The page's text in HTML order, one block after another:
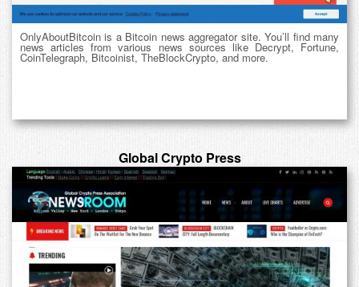
OnlyAboutBitcoin is a Bitcoin news aggregator site. You’ll find many
news articles from various news sources like Decrypt, Fortune,
CoinTelegraph, Bitcoinist, TheBlockCrypto, and more.
Global Crypto Press